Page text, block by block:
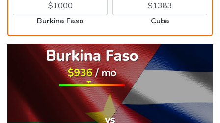
Burkina Faso Cuba